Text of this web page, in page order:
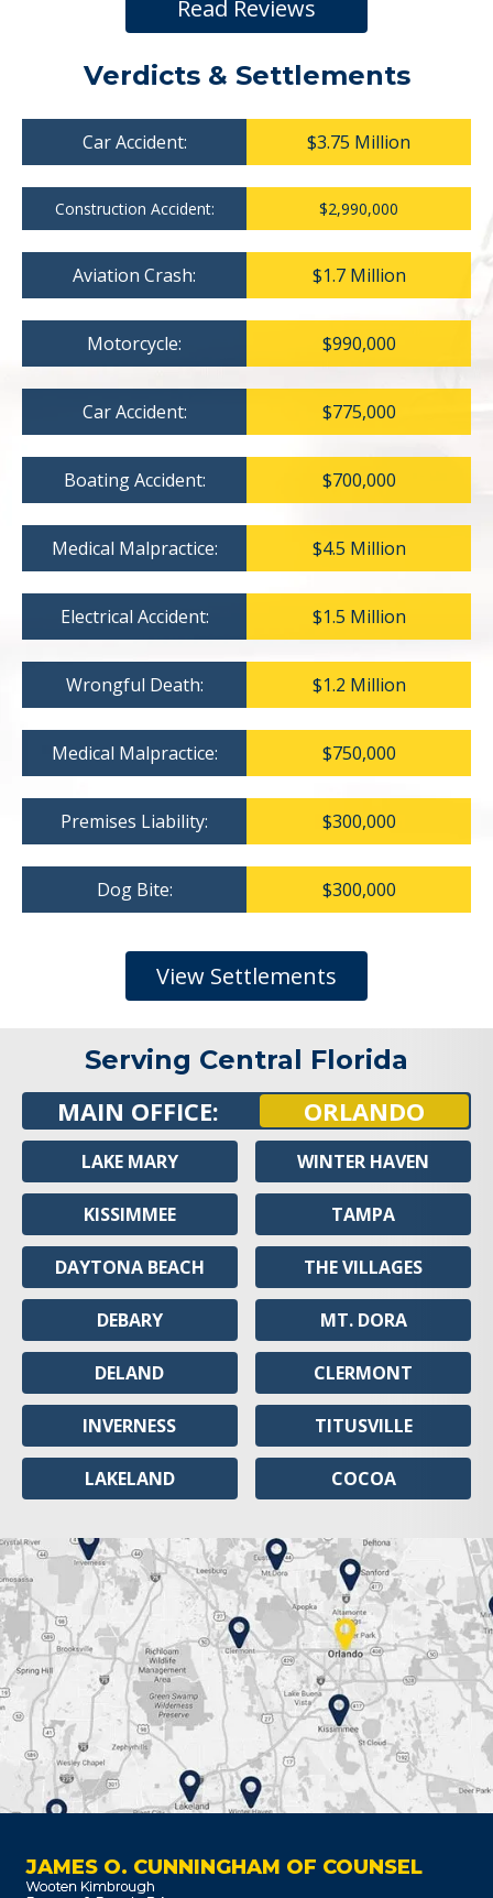
Read Reviews
Verdicts & Settlements
Car Accident: $3.75 Million
Construction Accident: $2,990,000
Aviation Crash: $1.7 Million
Motorcycle: $990,000
Car Accident: $775,000
Boating Accident: $700,000
Medical Malpractice: $4.5 Million
Electrical Accident: $1.5 Million
Wrongful Death: $1.2 Million
Medical Malpractice: $750,000
Premises Liability: $300,000
Dog Bite: $300,000
View Settlements
Serving Central Florida
MAIN OFFICE: ORLANDO
LAKE MARY
KISSIMMEE
DAYTONA BEACH
DEBARY
DELAND
INVERNESS
LAKELAND
WINTER HAVEN
TAMPA
THE VILLAGES
MT. DORA
CLERMONT
TITUSVILLE
COCOA
JAMES O. CUNNINGHAM OF COUNSEL